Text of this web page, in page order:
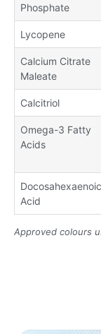
Phosphate
Lycopene
Calcium Citrate
Maleate
Calcitriol
Omega-3 Fatty
Acids
Docosahexaenoic
Acid
Approved colours